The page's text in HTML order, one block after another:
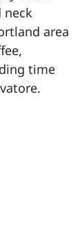
neck
area
time